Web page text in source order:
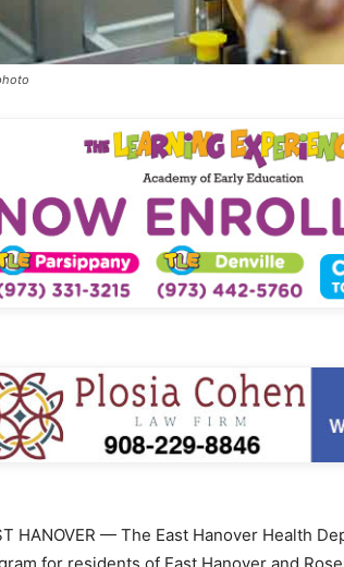
HANOVER — The East Hanover Health